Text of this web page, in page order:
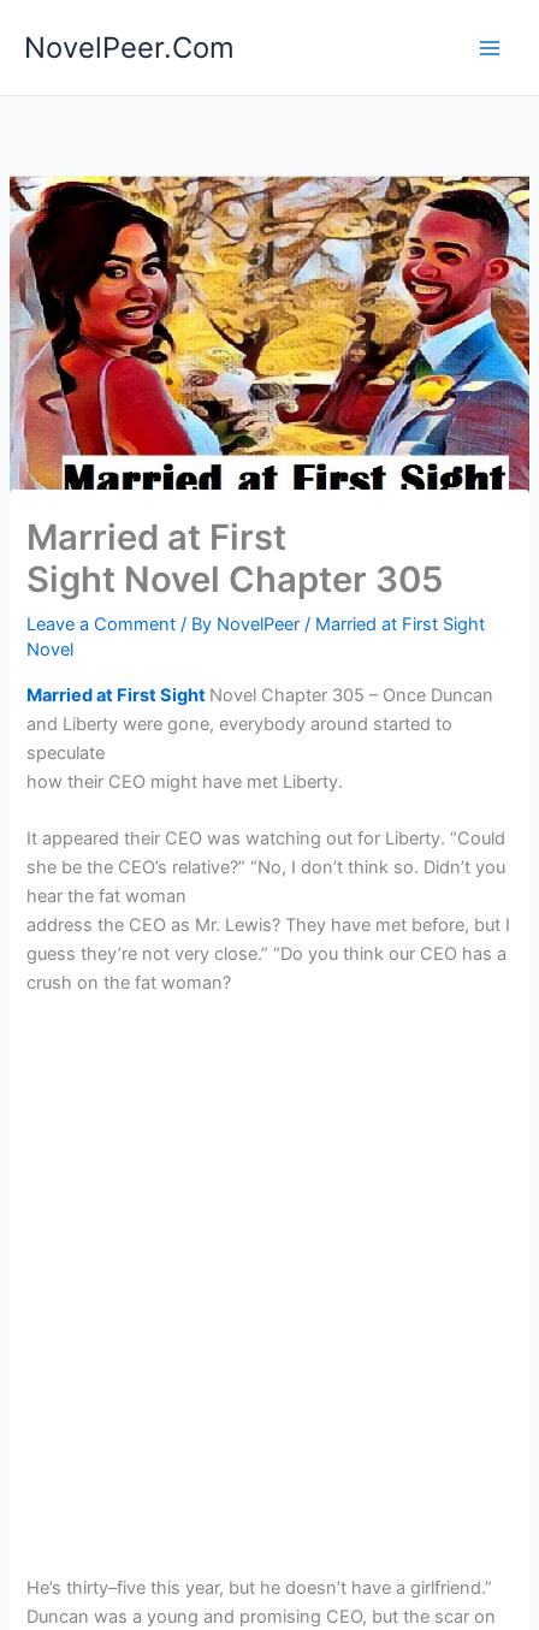
NovelPeer.Com
Married at First
Sight Novel Chapter 305
Leave a Comment / By NovelPeer/ Married at First Sight
Novel
Married at First Sight Novel Chapter 305 – Once Duncan
and Liberty were gone, everybody around started to
speculate
how their CEO might have met Liberty.
It appeared their CEO was watching out for Liberty. “Could
she be the CEO’s relative?” “No, I don’t think so. Didn’t you
hear the fat woman
address the CEO as Mr. Lewis? They have met before, but I
guess they’re not very close.” “Do you think our CEO has a
crush on the fat woman?
He’s thirty–five this year, but he doesn’t have a girlfriend.”
Duncan was a young and promising CEO, but the scar on